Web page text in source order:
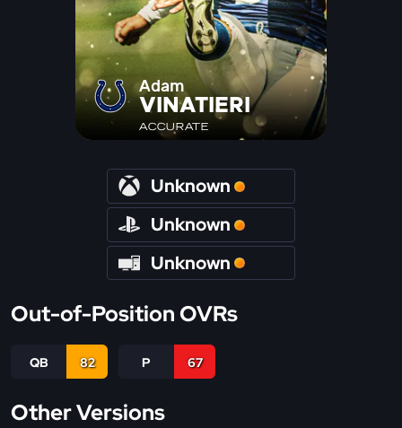
Adam
VINATIERI
ACCURATE
Unknown
Unknown
Unknown
Out-of-Position OVRs
QB 82 P 67
Other Versions